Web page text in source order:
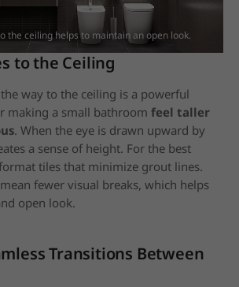
to the Ceiling
way to the ceiling is a powerful
making a small bathroom feel taller
. When the eye is drawn upward by
a sense of height. For the best
tiles that minimize grout lines.
fewer visual breaks, which helps
open look.
the ceiling helps to maintain an open look.
Transitions Between